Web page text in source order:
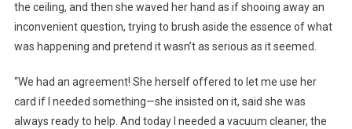
the ceiling, and then she waved her hand as if shooing away an
inconvenient question, trying to brush aside the essence of what
was happening and pretend it wasn’t as serious as it seemed.
“We had an agreement! She herself offered to let me use her
card if I needed something—she insisted on it, said she was
always ready to help. And today I needed a vacuum cleaner, the